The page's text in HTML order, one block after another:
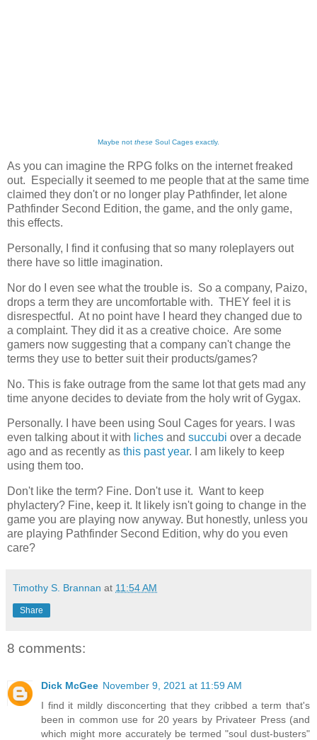
Maybe not these Soul Cages exactly.
As you can imagine the RPG folks on the internet freaked
out. Especially it seemed to me people that at the same time
claimed they don't or no longer play Pathfinder, let alone
Pathfinder Second Edition, the game, and the only game,
this effects.
Personally, I find it confusing that so many roleplayers out
there have so little imagination.
Nor do I even see what the trouble is. So a company, Paizo,
drops a term they are uncomfortable with. THEY feel it is
disrespectful. At no point have I heard they changed due to
a complaint. They did it as a creative choice. Are some
gamers now suggesting that a company can't change the
terms they use to better suit their products/games?
No. This is fake outrage from the same lot that gets mad any
time anyone decides to deviate from the holy writ of Gygax.
Personally. I have been using Soul Cages for years. I was
even talking about it with liches and succubi over a decade
ago and as recently as this past year. I am likely to keep
using them too.
Don't like the term? Fine. Don't use it. Want to keep
phylactery? Fine, keep it. It likely isn't going to change in the
game you are playing now anyway. But honestly, unless you
are playing Pathfinder Second Edition, why do you even
care?
Timothy S. Brannan at 11:54 AM
Share
8 comments:
Dick McGee November 9, 2021 at 11:59 AM
I find it mildly disconcerting that they cribbed a term that's
been in common use for 20 years by Privateer Press (and
which might more accurately be termed "soul dust-busters"